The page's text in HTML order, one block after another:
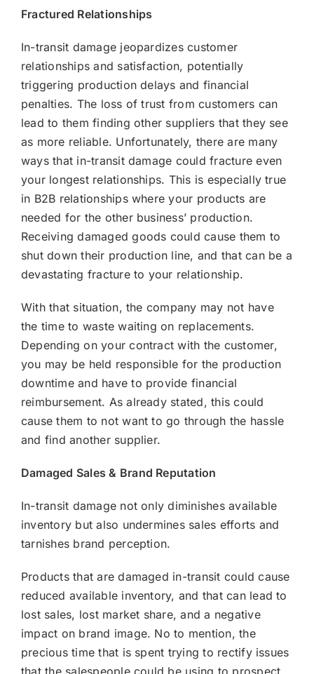
Fractured Relationships
In-transit damage jeopardizes customer
relationships and satisfaction, potentially
triggering production delays and financial
penalties. The loss of trust from customers can
lead to them finding other suppliers that they see
as more reliable. Unfortunately, there are many
ways that in-transit damage could fracture even
your longest relationships. This is especially true
in B2B relationships where your products are
needed for the other business’ production.
Receiving damaged goods could cause them to
shut down their production line, and that can be a
devastating fracture to your relationship.
With that situation, the company may not have
the time to waste waiting on replacements.
Depending on your contract with the customer,
you may be held responsible for the production
downtime and have to provide financial
reimbursement. As already stated, this could
cause them to not want to go through the hassle
and find another supplier.
Damaged Sales & Brand Reputation
In-transit damage not only diminishes available
inventory but also undermines sales efforts and
tarnishes brand perception.
Products that are damaged in-transit could cause
reduced available inventory, and that can lead to
lost sales, lost market share, and a negative
impact on brand image. No to mention, the
precious time that is spent trying to rectify issues